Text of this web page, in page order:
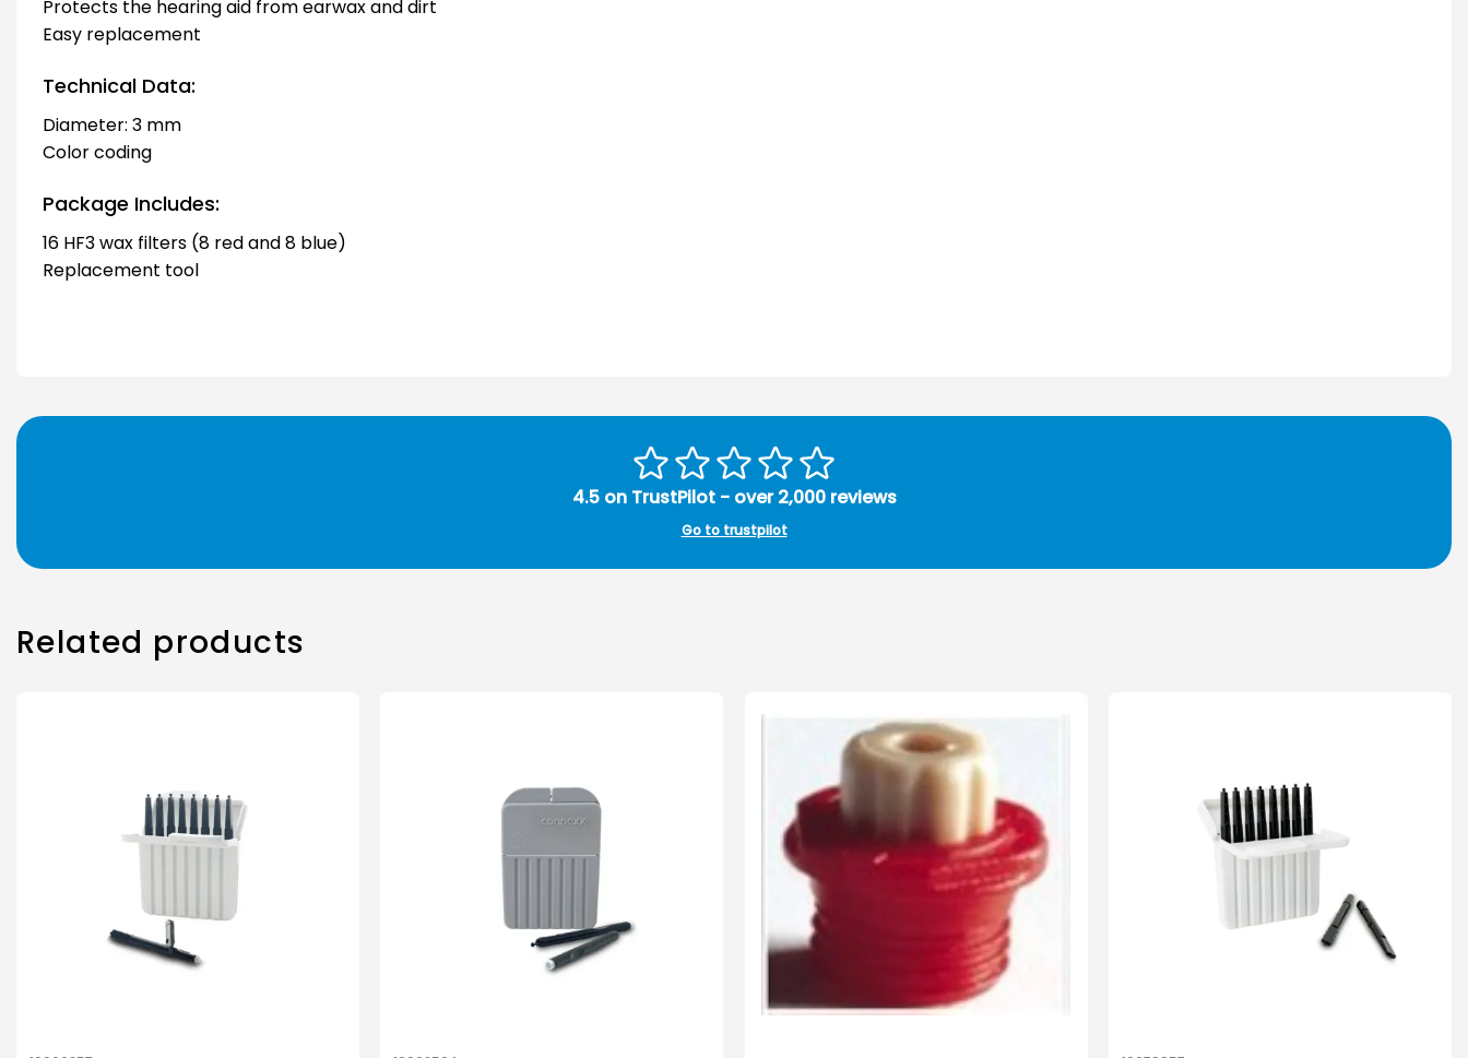
Protects the hearing aid from earwax and dirt
Easy replacement
Technical Data:
Diameter: 3 mm
Color coding
Package Includes:
16 HF3 wax filters (8 red and 8 blue)
Replacement tool
4.5 on TrustPilot - over 2,000 reviews
Go to trustpilot
Related products